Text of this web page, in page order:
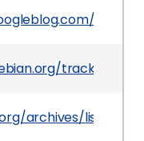
tracker/
archives/list/